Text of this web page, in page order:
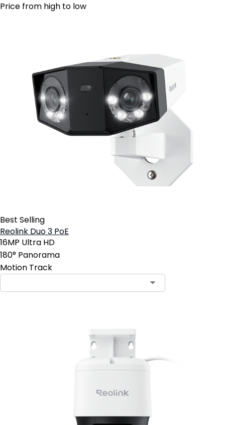
Price from high to low
Best Selling
Reolink Duo 3 PoE
16MP Ultra HD
180° Panorama
Motion Track